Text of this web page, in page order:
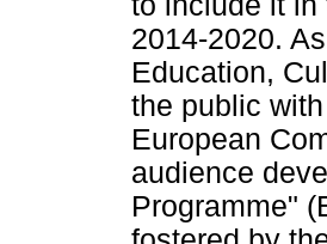
2014-2020.
Education,
the public
European
audience
Programme"